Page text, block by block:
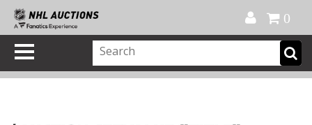
0